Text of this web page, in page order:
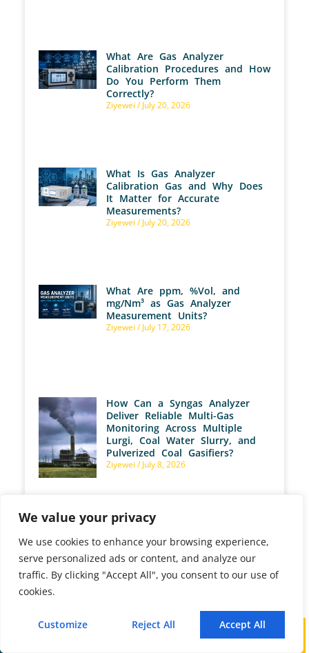
We value your privacy
We use cookies to enhance your browsing experience,
serve personalized ads or content, and analyze our
traffic. By clicking "Accept All", you consent to our use of
cookies.
Customize Reject All Accept All
Mail
What Are Gas Analyzer
Calibration Procedures and How
Do You Perform Them
Correctly?
Ziyewei July 20, 2026
What Is Gas Analyzer
Calibration Gas and Why Does
It Matter for Accurate
Measurements?
Ziyewei July 20, 2026
What Are ppm, %Vol, and
mg/Nm³ as Gas Analyzer
Measurement Units?
Ziyewei July 17, 2026
How Can a Syngas Analyzer
Deliver Reliable Multi-Gas
Monitoring Across Multiple
Lurgi, Coal Water Slurry, and
Pulverized Coal Gasifiers?
Ziyewei July 8, 2026
How Does a Syngas Analyzer Accurately Measure Synthesis Gas from Carbonaceous Feedstock?
NEXT
What Core Technologies and Methodologies Drive Advanced Portable Biogas Analysis in AD Plants?